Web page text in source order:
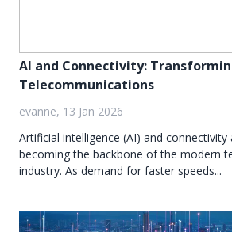
AI and Connectivity:
Telecommunications
evanne, 13 Jan 2026
Artificial intelligence (AI) and connectivity
becoming the backbone of the modern
industry. As demand for faster speeds...